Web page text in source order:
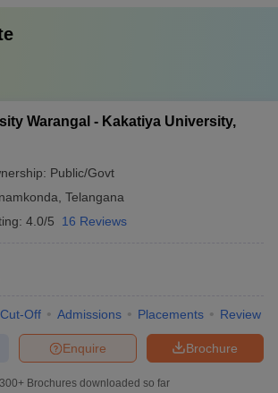
Warangal - Kakatiya University,
Public/Govt
Telangana
4.0/5 16 Reviews
Cut-Off Admissions Placements Review
Brochure
Enquire
300+ Brochures downloaded so far